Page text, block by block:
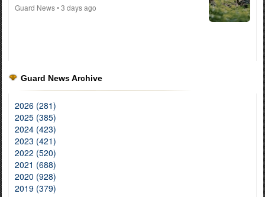
Guard News• 3 days ago
Guard News Archive
2026 (281)
2025 (385)
2024 (423)
2023 (421)
2022 (520)
2021 (688)
2020 (928)
2019 (379)